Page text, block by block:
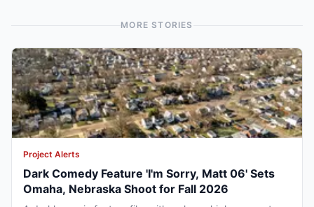
MORE STORIES
Project Alerts
Dark Comedy Feature 'I'm Sorry, Matt 06' Sets
Omaha, Nebraska Shoot for Fall 2026